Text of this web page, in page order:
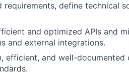
requirements, define technical
and optimized APIs and
and external integrations.
efficient, and well-